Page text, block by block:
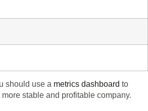
should use a metrics dashboard to
stable and profitable company.